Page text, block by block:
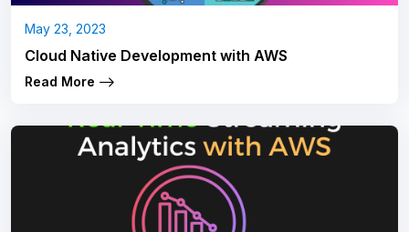
May 23, 2023
Cloud Native Development with AWS
Read More